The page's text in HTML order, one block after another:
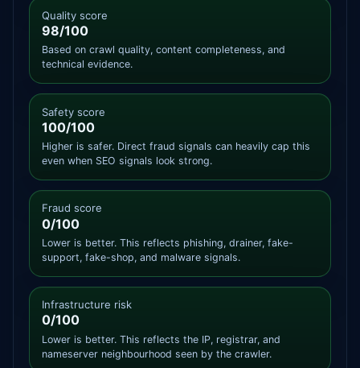
Quality score
98/100
Based on crawl quality, content completeness, and
technical evidence.
Safety score
100/100
Higher is safer. Direct fraud signals can heavily cap this
even when SEO signals look strong.
Fraud score
0/100
Lower is better. This reflects phishing, drainer, fake-
support, fake-shop, and malware signals.
Infrastructure risk
0/100
Lower is better. This reflects the IP, registrar, and
nameserver neighbourhood seen by the crawler.